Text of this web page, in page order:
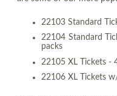
22103 Standard
22104 Standard
packs
22105 XL Tickets -
22106 XL Tickets